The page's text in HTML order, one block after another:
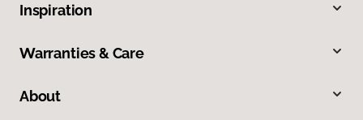
Inspiration
Warranties & Care
About